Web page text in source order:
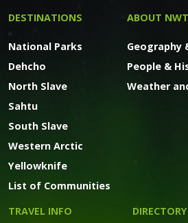
DESTINATIONS
National Parks
Dehcho
North Slave
Sahtu
South Slave
Western Arctic
Yellowknife
List of Communities
ABOUT NWT
Geography
People &
Weather
TRAVEL INFO DIRECTORY